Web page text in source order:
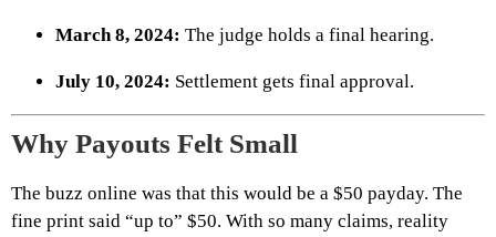
March 8, 2024: The judge holds a final hearing.
July 10, 2024: Settlement gets final approval.
Why Payouts Felt Small
The buzz online was that this would be a $50 payday. The
fine print said “up to” $50. With so many claims, reality